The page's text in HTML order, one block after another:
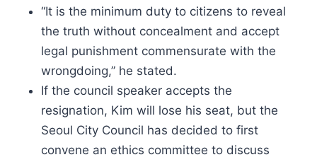
“It is the minimum duty to citizens to reveal
the truth without concealment and accept
legal punishment commensurate with the
wrongdoing,” he stated.
If the council speaker accepts the
resignation, Kim will lose his seat, but the
Seoul City Council has decided to first
convene an ethics committee to discuss